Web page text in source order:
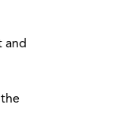
and